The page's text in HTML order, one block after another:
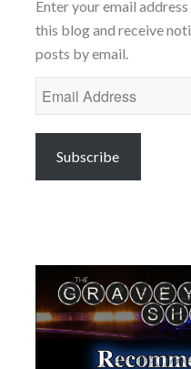
Enter your email
this blog and receive
posts by email.
Email
Address
Subscribe